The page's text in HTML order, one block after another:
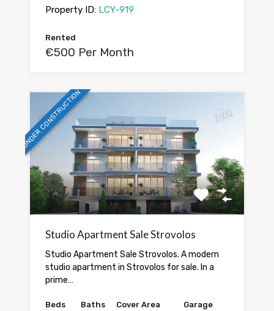
Property ID: LCY-919
Rented
€500 Per Month
UNDER CONSTRUCTION
Studio Apartment Sale Strovolos
Studio Apartment Sale Strovolos. A modern
studio apartment in Strovolos for sale. In a
prime…
Beds Baths Cover Area Garage